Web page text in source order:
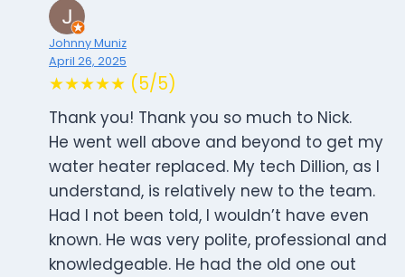
Johnny Muniz
April 26, 2025
★★★★★ (5/5)
Thank you! Thank you so much to Nick.
He went well above and beyond to get my
water heater replaced. My tech Dillion, as I
understand, is relatively new to the team.
Had I not been told, I wouldn’t have even
known. He was very polite, professional and
knowledgeable. He had the old one out